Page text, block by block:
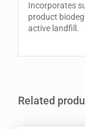
Incorporates
product
active landfill.
Related